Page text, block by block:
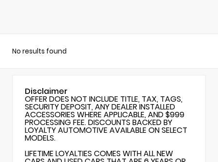
No results found
Disclaimer
OFFER DOES NOT INCLUDE TITLE, TAX, TAGS,
SECURITY DEPOSIT, ANY DEALER INSTALLED
ACCESSORIES WHERE APPLICABLE, AND $999
PROCESSING FEE. DISCOUNTS BACKED BY
LOYALTY AUTOMOTIVE AVAILABLE ON SELECT
MODELS.
LIFETIME LOYALTIES COMES WITH ALL NEW